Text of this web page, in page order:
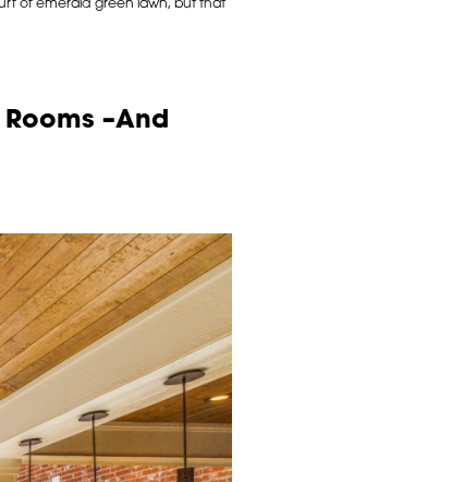
of emerald green lawn, but that
–And